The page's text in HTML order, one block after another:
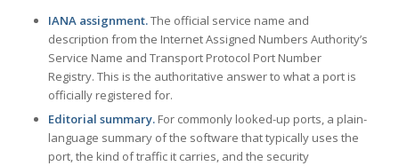
IANA assignment.The official service name and
description from the Internet Assigned Numbers Authority’s
Service Name and Transport Protocol Port Number
Registry. This is the authoritative answer to what a port is
officially registered for.
Editorial summary.For commonly looked-up ports, a plain-
language summary of the software that typically uses the
port, the kind of traffic it carries, and the security